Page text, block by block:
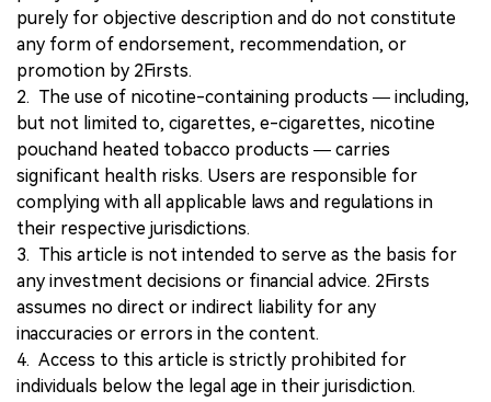
purely for objective description and do not constitute
any form of endorsement, recommendation, or
promotion by 2Firsts.
2. The use of nicotine-containing products — including,
but not limited to, cigarettes, e-cigarettes, nicotine
pouchand heated tobacco products — carries
significant health risks. Users are responsible for
complying with all applicable laws and regulations in
their respective jurisdictions.
3. This article is not intended to serve as the basis for
any investment decisions or financial advice. 2Firsts
assumes no direct or indirect liability for any
inaccuracies or errors in the content.
4. Access to this article is strictly prohibited for
individuals below the legal age in their jurisdiction.